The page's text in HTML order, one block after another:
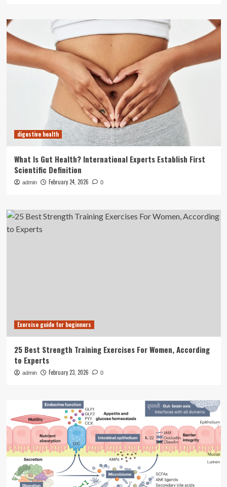
digestive health
What Is Gut Health? International Experts Establish First
Scientific Definition
admin February 24, 2026 0
Exercise guide for beginners
25 Best Strength Training Exercises For Women, According
to Experts
admin February 23, 2026 0